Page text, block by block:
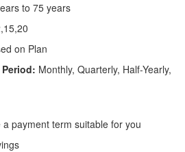
to 75 years
on Plan
Monthly, Quarterly, Half-Yearly,
payment term suitable for you